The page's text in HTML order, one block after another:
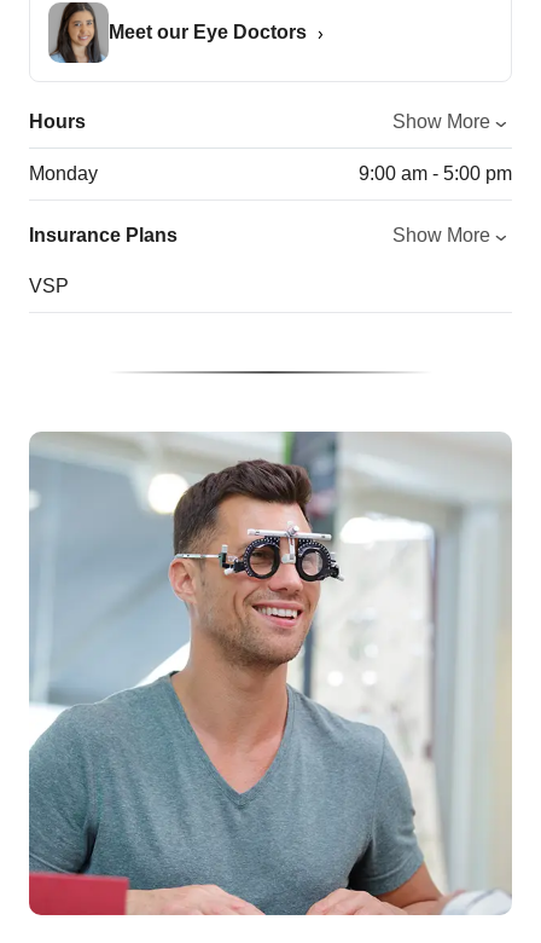
Meet our Eye Doctors
Hours Show More
Monday 9:00 am - 5:00 pm
Insurance Plans Show More
VSP